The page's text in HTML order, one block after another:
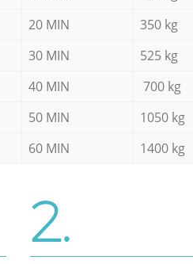
20 MIN 350 kg
30 MIN 525 kg
40 MIN 700 kg
50 MIN 1050 kg
60 MIN 1400 kg
2.